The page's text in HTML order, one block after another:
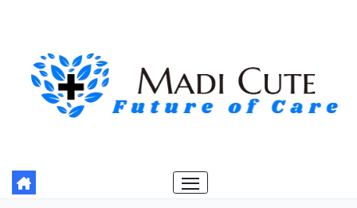
content